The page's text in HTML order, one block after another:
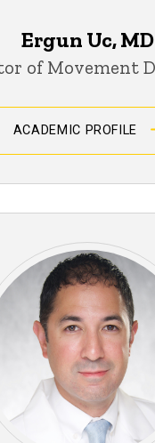
Ergun Uc, MD
of Movement
ACADEMIC PROFILE